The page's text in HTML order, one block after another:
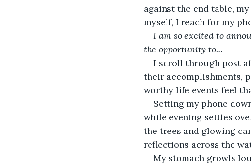
against the end table,
myself, I reach for my
I am so excited to
the opportunity to…
I scroll through post
their accomplishments,
worthy life events feel
Setting my phone
while evening settles
the trees and glowing
reflections across the
My stomach growls